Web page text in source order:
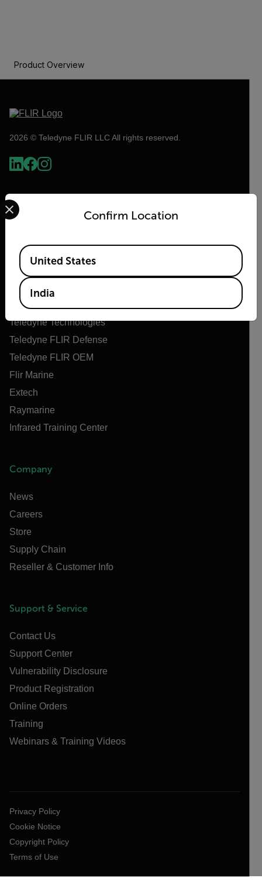
Product Overview
2026 © Teledyne FLIR LLC All rights reserved.
About Flir
Teledyne Technologies
Teledyne FLIR Defense
Teledyne FLIR OEM
Flir Marine
Extech
Raymarine
Infrared Training Center
Company
News
Careers
Store
Supply Chain
Reseller & Customer Info
Support & Service
Contact Us
Support Center
Vulnerability Disclosure
Product Registration
Online Orders
Training
Webinars & Training Videos
Privacy Policy
Cookie Notice
Copyright Policy
Terms of Use
Confirm Location
Select your preferred country and language from the
Available Locations
United States
India